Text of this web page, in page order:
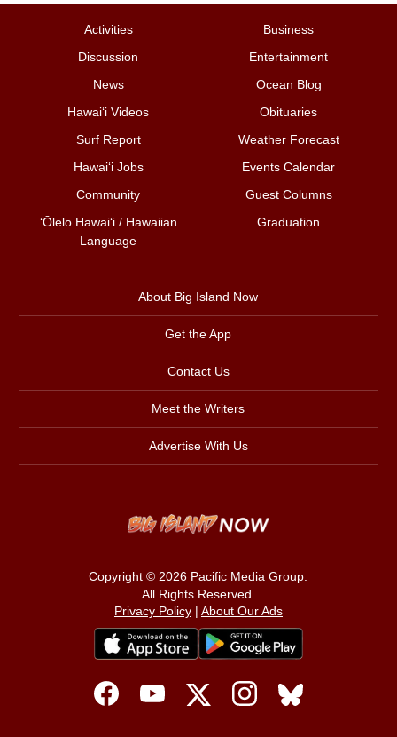
Activities
Business
Discussion
Entertainment
News
Ocean Blog
Hawai‘i Videos
Obituaries
Surf Report
Weather Forecast
Hawai‘i Jobs
Events Calendar
Community
Guest Columns
ʻŌlelo Hawaiʻi / Hawaiian
Language
Graduation
About Big Island Now
Get the App
Contact Us
Meet the Writers
Advertise With Us
Copyright © 2026 Pacific Media Group
All Rights Reserved.
Privacy Policy| About Our Ads